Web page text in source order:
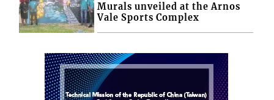
Murals unveiled at the Arnos
Vale Sports Complex